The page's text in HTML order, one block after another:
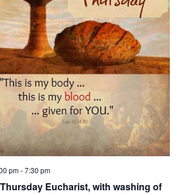
pm-7:30 pm
Eucharist, with washing of